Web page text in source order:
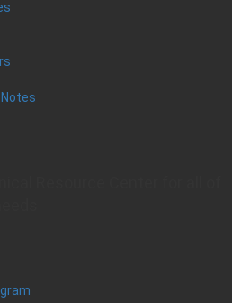
Resource Center for all of